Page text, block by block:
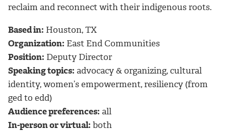
reclaim and reconnect with their indigenous roots.
Based in: Houston, TX
Organization: East End Communities
Position: Deputy Director
Speaking topics: advocacy & organizing, cultural
identity, women’s empowerment, resiliency (from
ged to edd)
Audience preferences: all
In-person or virtual: both